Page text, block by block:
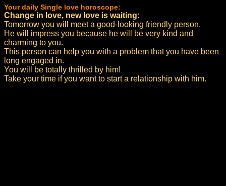
Your daily Single love horoscope:
Change in love, new love is waiting:
Tomorrow you will meet a good-looking friendly person.
He will impress you because he will be very kind and
charming to you.
This person can help you with a problem that you have been
long engaged in.
You will be totally thrilled by him!
Take your time if you want to start a relationship with him.